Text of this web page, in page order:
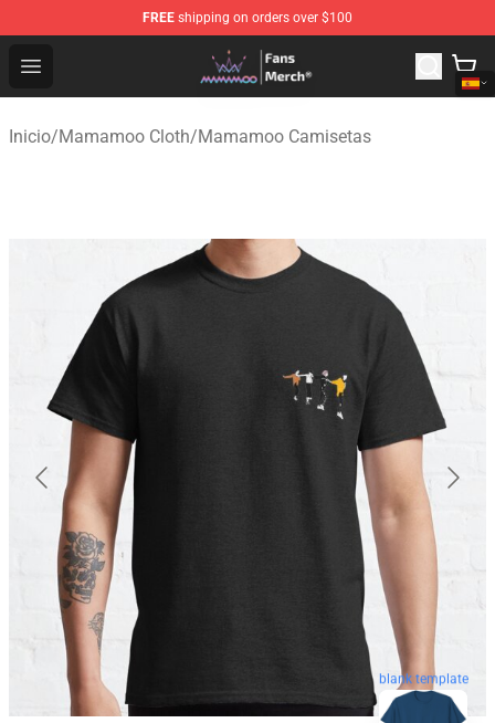
FREE shipping on orders over $100
Open menu
Mamamoo Store - Official Mamamoo Merchandise Shop
Inicio/Mamamoo Cloth/Mamamoo Camisetas
blank template